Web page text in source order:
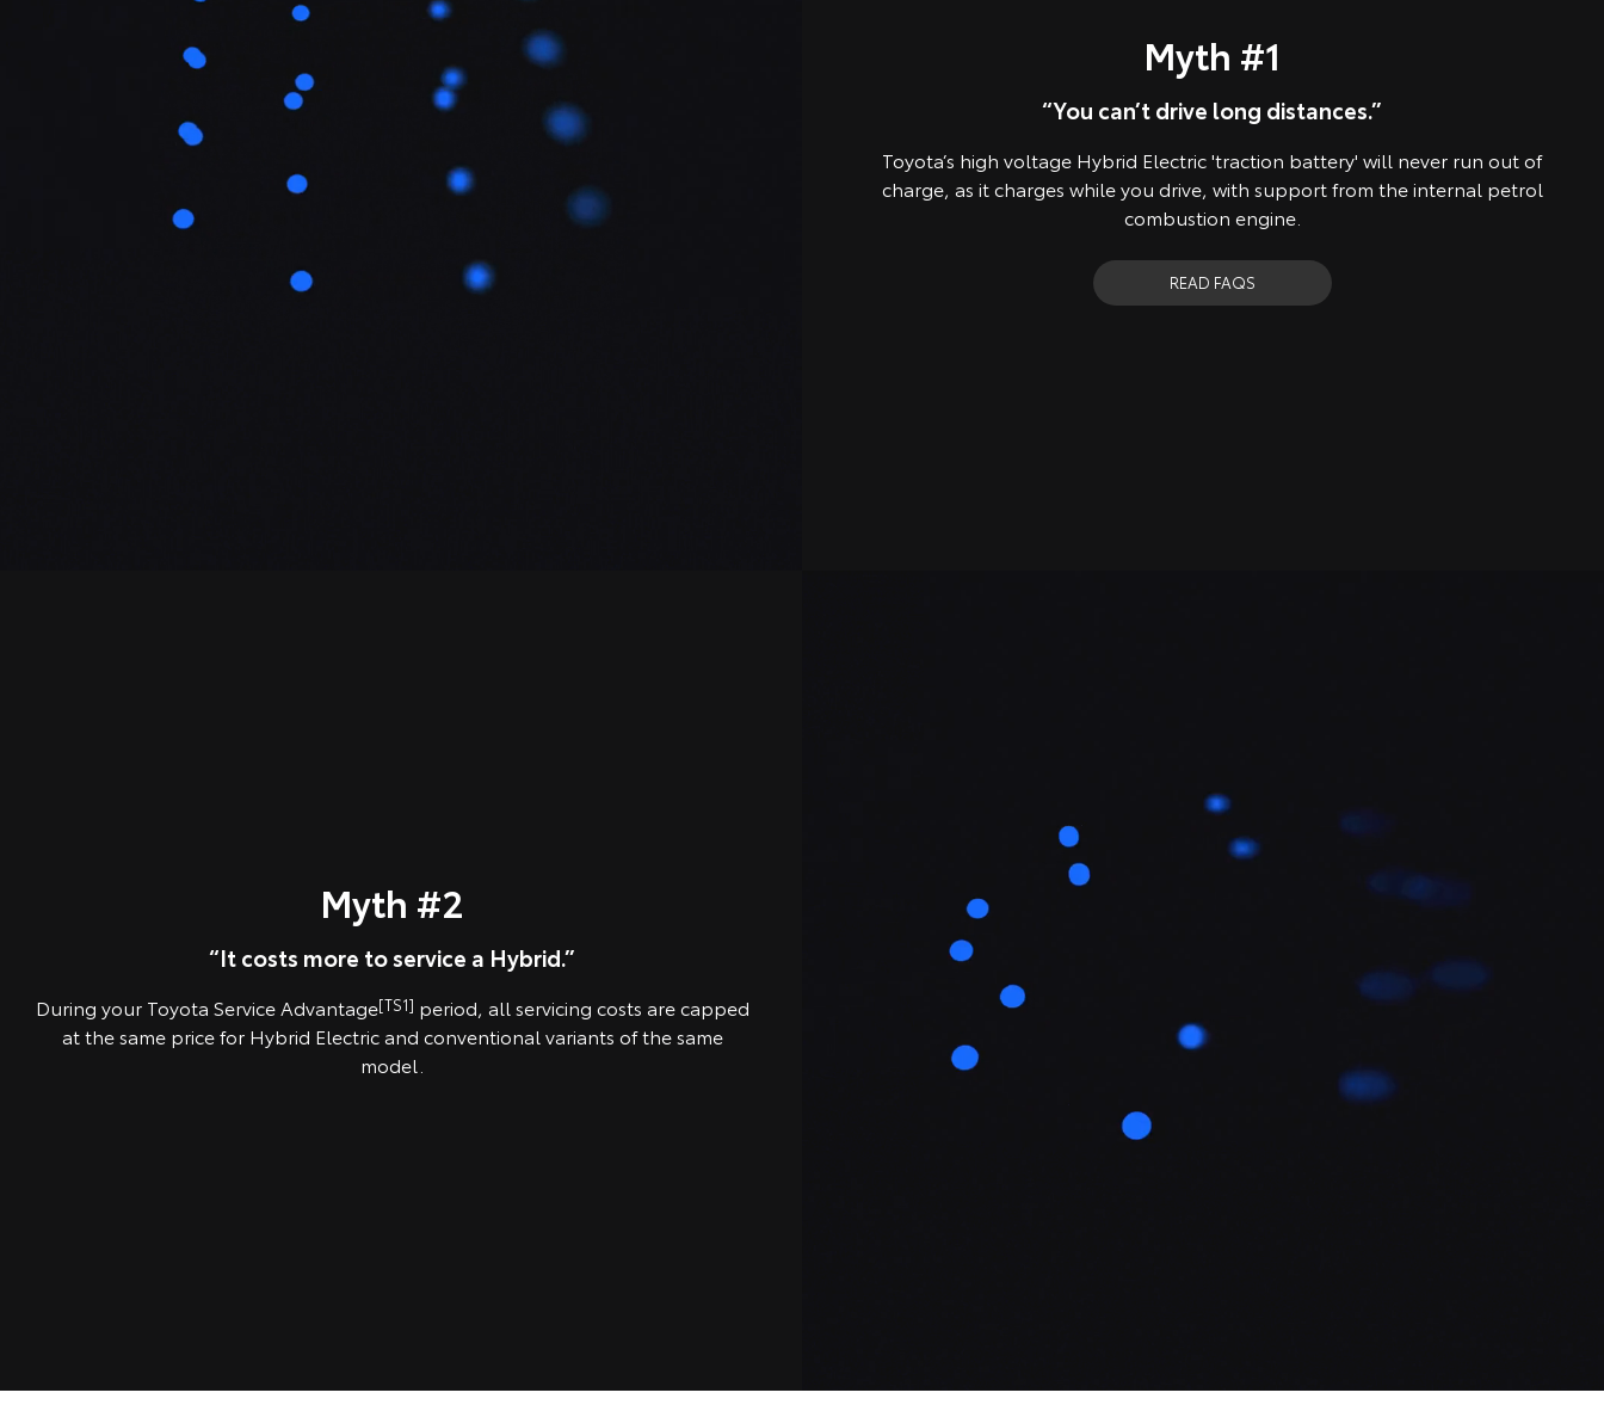
Myth #1
“You can’t drive long distances.”
Toyota’s high voltage Hybrid Electric 'traction battery' will never run out of
charge, as it charges while you drive, with support from the internal petrol
combustion engine.
READ FAQS
Myth #2
“It costs more to service a Hybrid.”
During your Toyota Service Advantage[TS1] period, all servicing costs are capped
at the same price for Hybrid Electric and conventional variants of the same
model.